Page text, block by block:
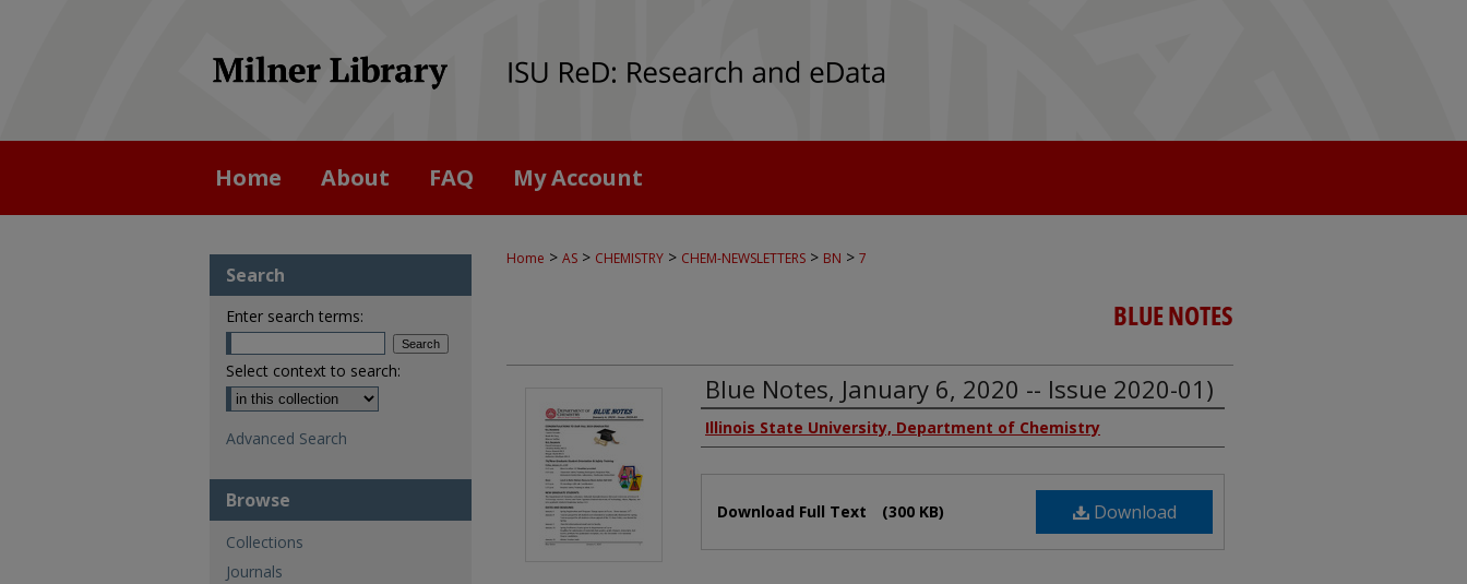
Home About FAQ My Account
Home > AS > CHEMISTRY > CHEM-NEWSLETTERS > BN > 7
BLUE NOTES
Blue Notes, January 6, 2020 -- Issue 2020-01)
Authors
Illinois State University, Department of Chemistry
Download
Download Full Text (300 KB)
Search
Enter search terms:
Select context to search:
Advanced Search
Browse
Collections
Journals